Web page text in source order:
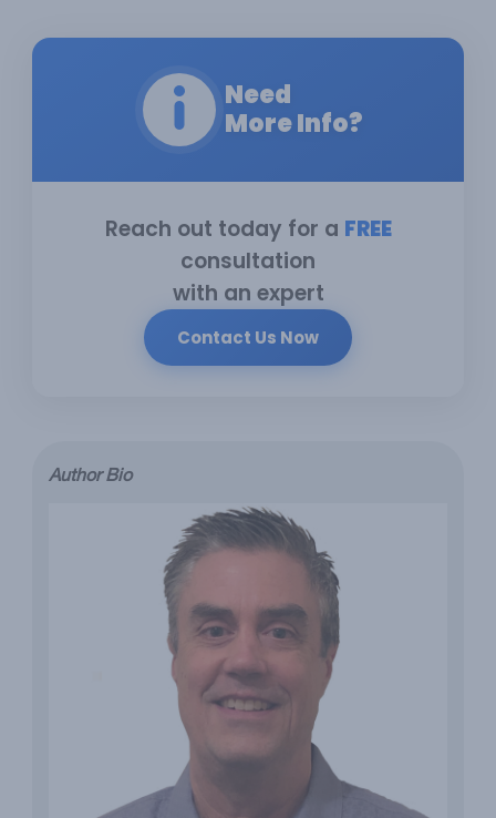
Need
More Info?
Reach out today for a FREE
consultation
with an expert
Contact Us Now
Author Bio